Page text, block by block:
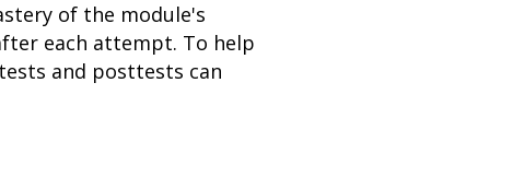
of the module's
each attempt. To help
and posttests can